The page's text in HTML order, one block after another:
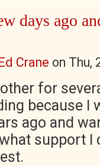
days ago
Crane on Thu,
for
because I
ago and
support I